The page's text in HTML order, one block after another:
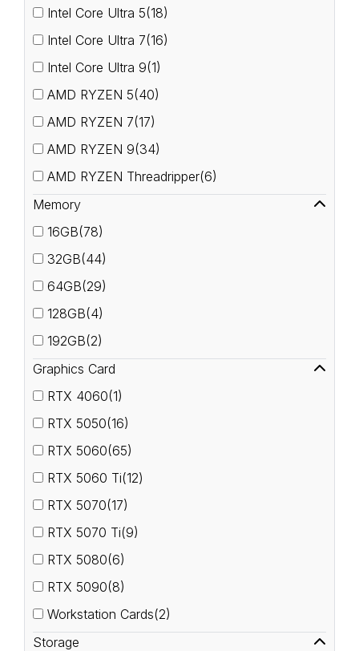
Intel Core Ultra 5(18)
Intel Core Ultra 7(16)
Intel Core Ultra 9(1)
AMD RYZEN 5(40)
AMD RYZEN 7(17)
AMD RYZEN 9(34)
AMD RYZEN Threadripper(6)
Memory
16GB(78)
32GB(44)
64GB(29)
128GB(4)
192GB(2)
Graphics Card
RTX 4060(1)
RTX 5050(16)
RTX 5060(65)
RTX 5060 Ti(12)
RTX 5070(17)
RTX 5070 Ti(9)
RTX 5080(6)
RTX 5090(8)
Workstation Cards(2)
Storage